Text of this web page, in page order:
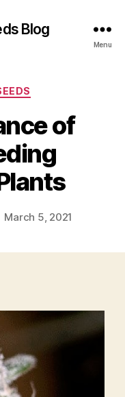
Blog
Menu
of
March 5, 2021